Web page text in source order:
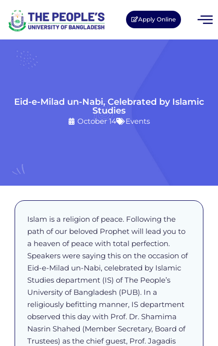
Apply Online
Eid-e-Milad un-Nabi, Celebrated by Islamic
Studies
October 14 Events
Islam is a religion of peace. Following the
path of our beloved Prophet will lead you to
a heaven of peace with total perfection.
Speakers were saying this on the occasion of
Eid-e-Milad un-Nabi, celebrated by Islamic
Studies department (IS) of The People’s
University of Bangladesh (PUB). In a
religiously befitting manner, IS department
observed this day with Prof. Dr. Shamima
Nasrin Shahed (Member Secretary, Board of
Trustees) as the chief guest, Prof. Jagadis